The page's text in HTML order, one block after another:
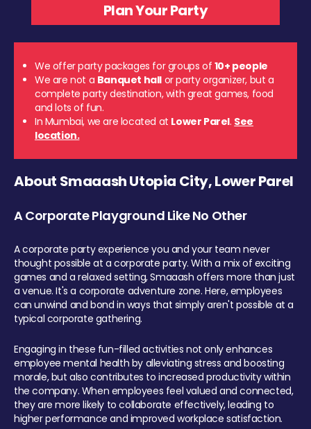
We offer party packages for groups of 10+ people
We are not a Banquet hall or party organizer, but a
complete party destination, with great games, food
and lots of fun.
In Mumbai, we are located at Lower Parel. See
location.
About Smaaash Utopia City, Lower Parel
A Corporate Playground Like No Other
A corporate party experience you and your team never
thought possible at a corporate party. With a mix of exciting
games and a relaxed setting, Smaaash offers more than just
a venue. It's a corporate adventure zone. Here, employees
can unwind and bond in ways that simply aren't possible at a
typical corporate gathering.
Engaging in these fun-filled activities not only enhances
employee mental health by alleviating stress and boosting
morale, but also contributes to increased productivity within
the company. When employees feel valued and connected,
they are more likely to collaborate effectively, leading to
higher performance and improved workplace satisfaction.